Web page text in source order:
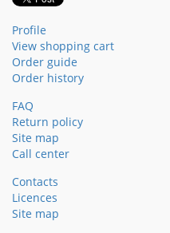
Profile
View shopping cart
Order guide
Order history
FAQ
Return policy
Site map
Call center
Contacts
Licences
Site map